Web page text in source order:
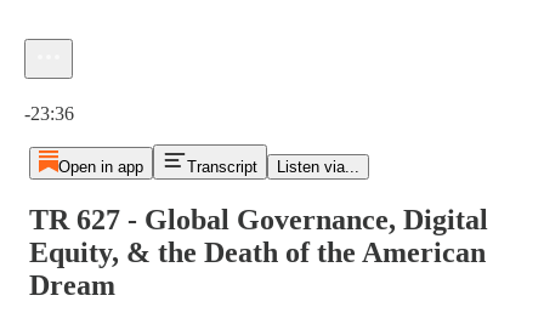
-23:36
Open in app Transcript Listen via...
TR 627 - Global Governance, Digital
Equity, & the Death of the American
Dream